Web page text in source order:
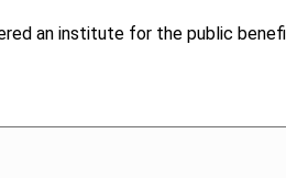
an institute for the public